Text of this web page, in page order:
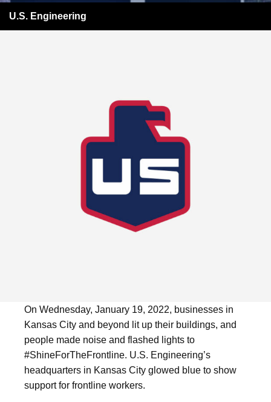
U.S. Engineering
On Wednesday, January 19, 2022, businesses in
Kansas City and beyond lit up their buildings, and
people made noise and flashed lights to
#ShineForTheFrontline. U.S. Engineering’s
headquarters in Kansas City glowed blue to show
support for frontline workers.